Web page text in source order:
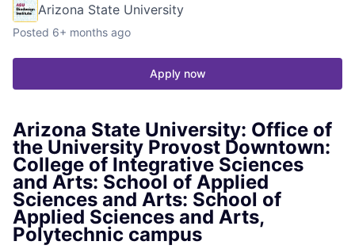
Arizona State University
Posted 6+ months ago
Apply now
Arizona State University: Office of
the University Provost Downtown:
College of Integrative Sciences
and Arts: School of Applied
Sciences and Arts: School of
Applied Sciences and Arts,
Polytechnic campus